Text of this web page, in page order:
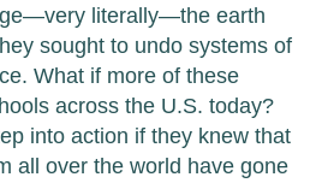
literally—the earth
sought to undo systems of
What if more of these
across the U.S. today?
into action if they knew that
all over the world have gone